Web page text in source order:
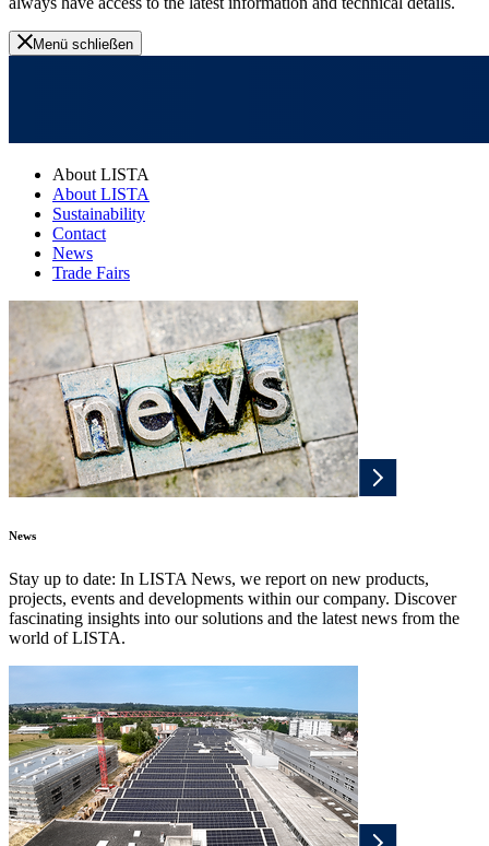
Menü schließen
About LISTA
About LISTA
Sustainability
Contact
News
Trade Fairs
News
Stay up to date: In LISTA News, we report on new products,
projects, events and developments within our company. Discover
fascinating insights into our solutions and the latest news from the
world of LISTA.